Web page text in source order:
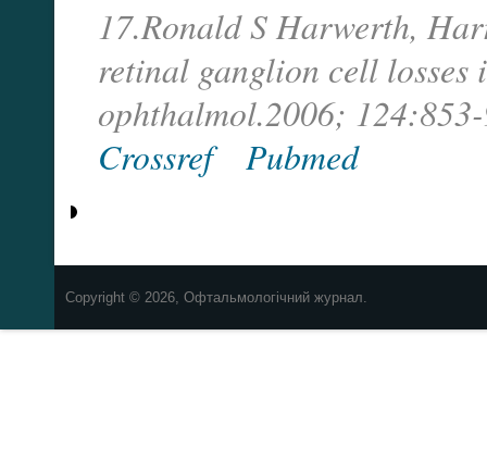
17.Ronald S Harwerth,
retinal ganglion cell losses
ophthalmol.2006;
Crossref
Pubmed
Copyright © 2026, Офтальмологічний журнал.